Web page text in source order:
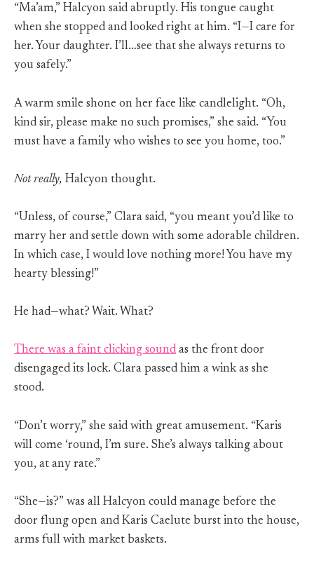
“Ma’am,” Halcyon said abruptly. His tongue caught
when she stopped and looked right at him. “I—I care for
her. Your daughter. I’ll…see that she always returns to
you safely.”
A warm smile shone on her face like candlelight. “Oh,
kind sir, please make no such promises,” she said. “You
must have a family who wishes to see you home, too.”
Not really, Halcyon thought.
“Unless, of course,” Clara said, “you meant you’d like to
marry her and settle down with some adorable children.
In which case, I would love nothing more! You have my
hearty blessing!”
He had—what? Wait. What?
There was a faint clicking sound as the front door
disengaged its lock. Clara passed him a wink as she
stood.
“Don’t worry,” she said with great amusement. “Karis
will come ‘round, I’m sure. She’s always talking about
you, at any rate.”
“She—is?” was all Halcyon could manage before the
door flung open and Karis Caelute burst into the house,
arms full with market baskets.